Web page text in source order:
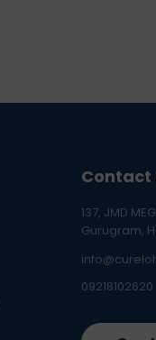
Contact
137, JMD
Gurugram,
09218102620